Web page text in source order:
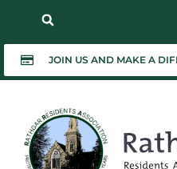
JOIN US AND MAKE A